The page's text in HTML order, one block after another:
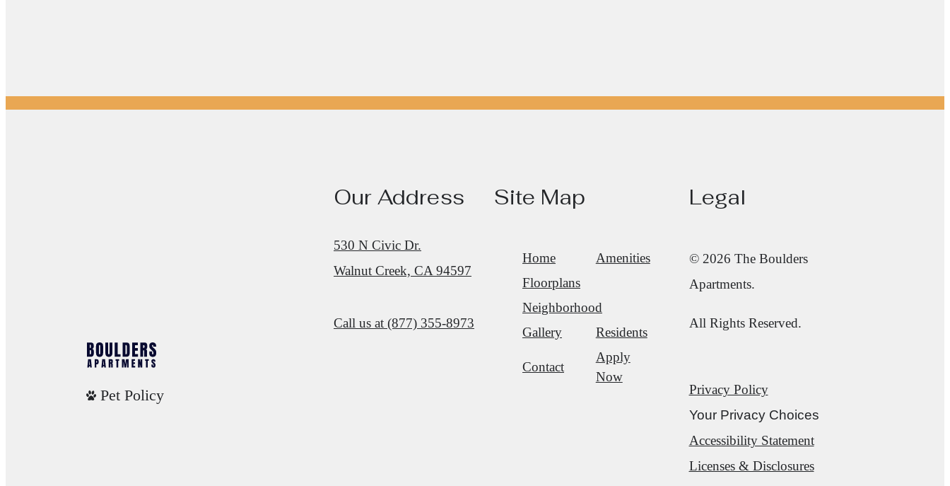
Pet Policy
Our Address
530 N Civic Dr.
Walnut Creek, CA 94597
Call us at (877) 355-8973
Site Map
Home
Amenities
Floorplans
Neighborhood
Gallery
Residents
Contact
Apply
Now
Legal
© 2026 The Boulders
Apartments.
All Rights Reserved.
Privacy Policy
Your Privacy Choices
Accessibility Statement
Licenses & Disclosures